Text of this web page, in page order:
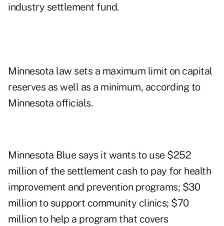
industry settlement fund.
Minnesota law sets a maximum limit on capital
reserves as well as a minimum, according to
Minnesota officials.
Minnesota Blue says it wants to use $252
million of the settlement cash to pay for health
improvement and prevention programs; $30
million to support community clinics; $70
million to help a program that covers